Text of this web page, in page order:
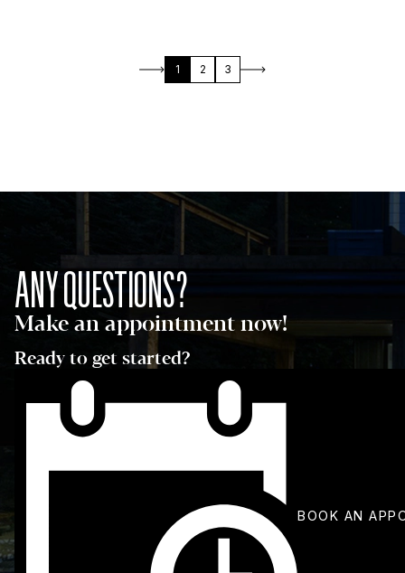
1 2 3
ANY QUESTIONS?
Make an appointment now!
Ready to get started?
BOOK AN